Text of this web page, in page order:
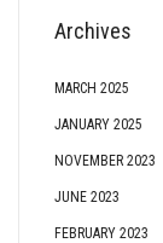
Archives
MARCH 2025
JANUARY 2025
NOVEMBER 2023
JUNE 2023
FEBRUARY 2023